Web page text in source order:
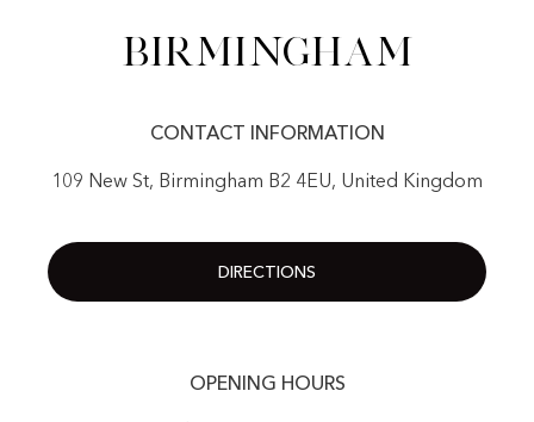
Birmingham
CONTACT INFORMATION
109 New St, Birmingham B2 4EU, United Kingdom
DIRECTIONS
OPENING HOURS